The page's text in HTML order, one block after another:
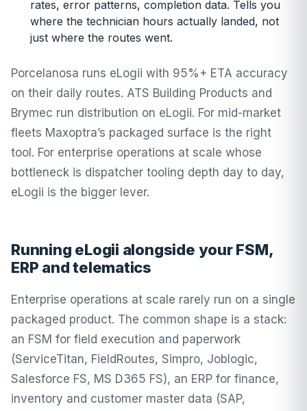
rates, error patterns, completion data. Tells you
where the technician hours actually landed, not
just where the routes went.
Porcelanosa runs eLogii with 95%+ ETA accuracy
on their daily routes. ATS Building Products and
Brymec run distribution on eLogii. For mid-market
fleets Maxoptra’s packaged surface is the right
tool. For enterprise operations at scale whose
bottleneck is dispatcher tooling depth day to day,
eLogii is the bigger lever.
Running eLogii alongside your FSM,
ERP and telematics
Enterprise operations at scale rarely run on a single
packaged product. The common shape is a stack:
an FSM for field execution and paperwork
(ServiceTitan, FieldRoutes, Simpro, Joblogic,
Salesforce FS, MS D365 FS), an ERP for finance,
inventory and customer master data (SAP,